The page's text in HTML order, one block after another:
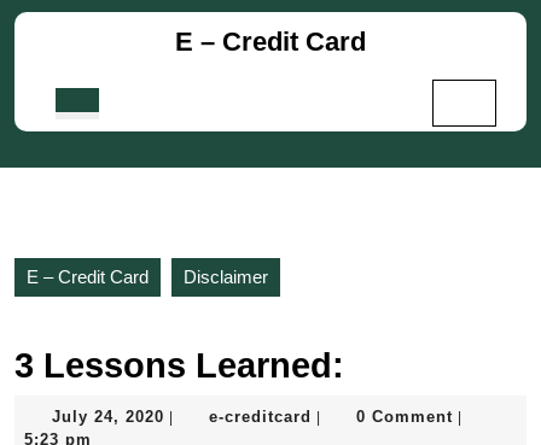
Skip
E – Credit Card
E – Credit Card Disclaimer
3 Lessons Learned:
July 24, 2020 July
e-creditcard e-
0 Comment
5:23 pm